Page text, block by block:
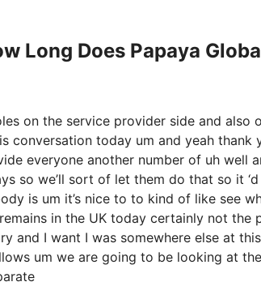
Long Does Papaya
on the service provider side and also
conversation today um and yeah thank
everyone another number of uh well
so we’ll sort of let them do that so it
is um it’s nice to to kind of like see
in the UK today certainly not the
and I want I was somewhere else at this
um we are going to be looking at the